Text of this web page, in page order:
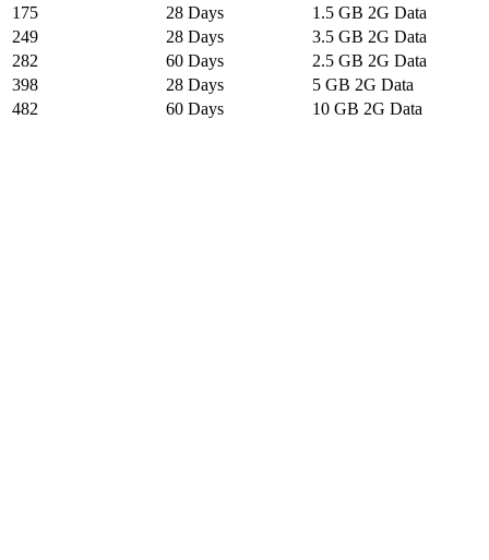
175
28 Days
1.5 GB 2G Data
249
28 Days
3.5 GB 2G Data
282
60 Days
2.5 GB 2G Data
398
28 Days
5 GB 2G Data
482
60 Days 10 GB 2G Data